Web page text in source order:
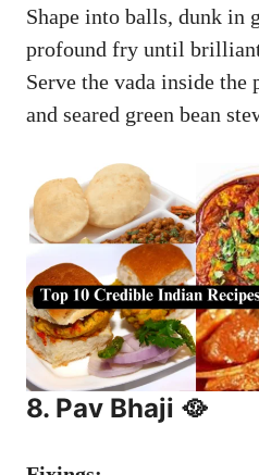
Shape into balls, dunk in
profound fry until
Serve the vada inside
and seared green bean
8. Pav Bhaji 🥘